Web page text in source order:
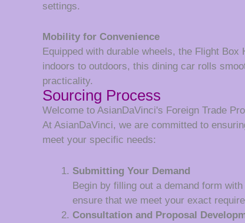
settings.
Mobility for Convenience
Equipped with durable wheels, the Flight
indoors to outdoors, this dining car rolls
practicality.
Sourcing Process
Welcome to AsianDaVinci's Foreign Trade
At AsianDaVinci, we are committed to
meet your specific needs:
Submitting Your Demand
Begin by filling out a demand form
ensure that we meet your exact
Consultation and Proposal